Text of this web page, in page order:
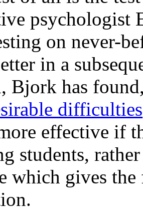
psychologist
on never-
in a
Bjork has
difficulties
effective if
students,
which gives